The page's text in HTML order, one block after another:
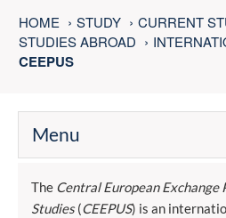
HOME STUDY
CURRENT
STUDIES ABROAD
CEEPUS
Menu
The Central European
Studies(CEEPUS) is an